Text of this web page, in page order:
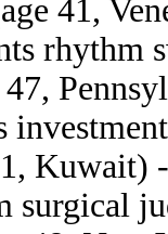
41,
47,
Kuwait)
surgical